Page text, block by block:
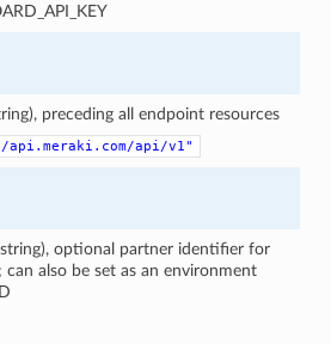
preceding all endpoint resources
api/v1"
optional partner identifier for
can also be set as an environment